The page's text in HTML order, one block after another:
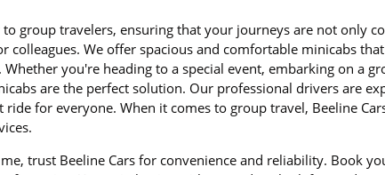
group travelers, ensuring that your journeys are not only
We offer spacious and comfortable minicabs
you're heading to a special event, embarking on a
are the perfect solution. Our professional drivers are
for everyone. When it comes to group travel, Beeline
trust Beeline Cars for convenience and reliability. Book